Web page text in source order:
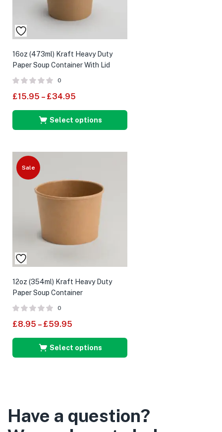
16oz (473ml) Kraft Heavy Duty
Paper Soup Container With Lid
0
£15.95 – £34.95
Select options
Sale
12oz (354ml) Kraft Heavy Duty
Paper Soup Container
0
£8.95 – £59.95
Select options
Have a question?